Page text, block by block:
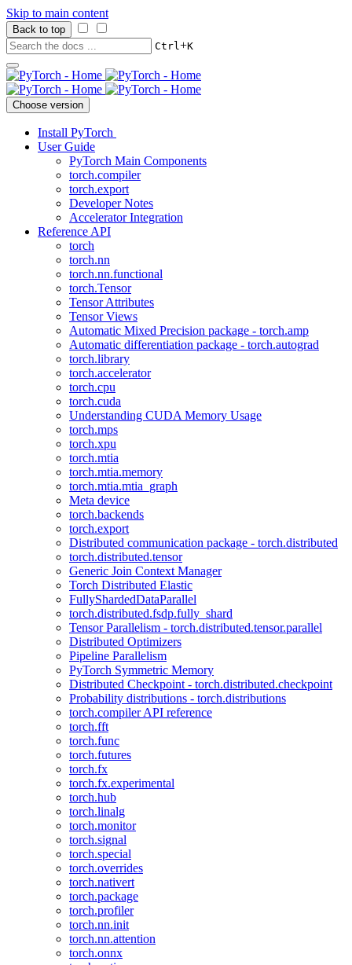
Skip to main content
Back to top
Ctrl+K
Choose version
Install PyTorch
User Guide
PyTorch Main Components
torch.compiler
torch.export
Developer Notes
Accelerator Integration
Reference API
torch
torch.nn
torch.nn.functional
torch.Tensor
Tensor Attributes
Tensor Views
Automatic Mixed Precision package - torch.amp
Automatic differentiation package - torch.autograd
torch.library
torch.accelerator
torch.cpu
torch.cuda
Understanding CUDA Memory Usage
torch.mps
torch.xpu
torch.mtia
torch.mtia.memory
torch.mtia.mtia_graph
Meta device
torch.backends
torch.export
Distributed communication package - torch.distributed
torch.distributed.tensor
Generic Join Context Manager
Torch Distributed Elastic
FullyShardedDataParallel
torch.distributed.fsdp.fully_shard
Tensor Parallelism - torch.distributed.tensor.parallel
Distributed Optimizers
Pipeline Parallelism
PyTorch Symmetric Memory
Distributed Checkpoint - torch.distributed.checkpoint
Probability distributions - torch.distributions
torch.compiler API reference
torch.fft
torch.func
torch.futures
torch.fx
torch.fx.experimental
torch.hub
torch.linalg
torch.monitor
torch.signal
torch.special
torch.overrides
torch.nativert
torch.package
torch.profiler
torch.nn.init
torch.nn.attention
torch.onnx